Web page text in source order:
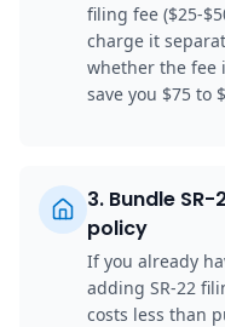
filing fee ($25-
charge it
whether the fee
save you $75 to
3. Bundle
policy
If you already
adding SR-22
costs less than